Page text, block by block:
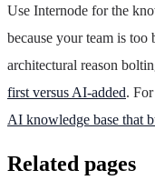
Use Internode for the
because your team is
architectural reason
first versus AI-added.
AI knowledge base that
Related pages